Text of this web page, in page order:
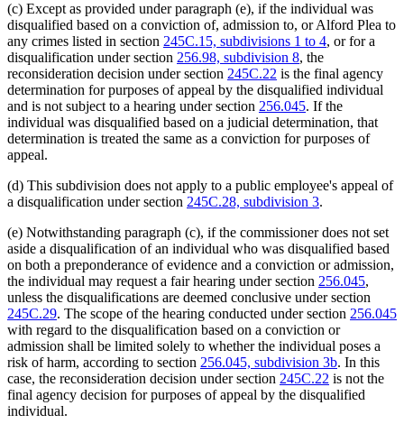
(c) Except as provided under paragraph (e), if the individual was
disqualified based on a conviction of, admission to, or Alford Plea to
any crimes listed in section 245C.15, subdivisions 1 to 4, or for a
disqualification under section 256.98, subdivision 8, the
reconsideration decision under section 245C.22 is the final agency
determination for purposes of appeal by the disqualified individual
and is not subject to a hearing under section 256.045. If the
individual was disqualified based on a judicial determination, that
determination is treated the same as a conviction for purposes of
appeal.
(d) This subdivision does not apply to a public employee's appeal of
a disqualification under section 245C.28, subdivision 3.
(e) Notwithstanding paragraph (c), if the commissioner does not set
aside a disqualification of an individual who was disqualified based
on both a preponderance of evidence and a conviction or admission,
the individual may request a fair hearing under section 256.045,
unless the disqualifications are deemed conclusive under section
245C.29. The scope of the hearing conducted under section 256.045
with regard to the disqualification based on a conviction or
admission shall be limited solely to whether the individual poses a
risk of harm, according to section 256.045, subdivision 3b. In this
case, the reconsideration decision under section 245C.22 is not the
final agency decision for purposes of appeal by the disqualified
individual.